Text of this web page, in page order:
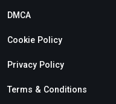
DMCA
Cookie Policy
Privacy Policy
Terms & Conditions